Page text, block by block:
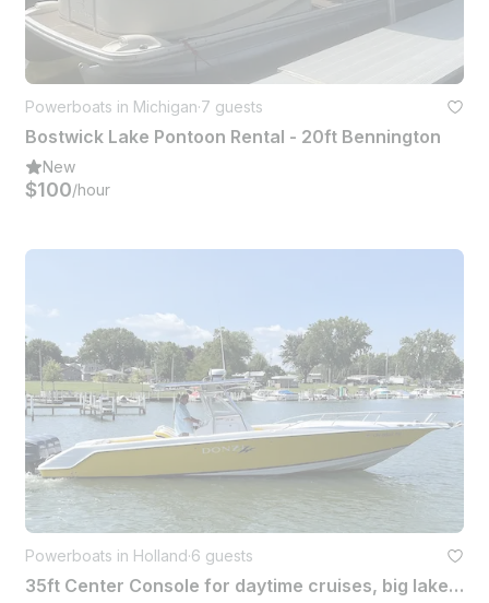
Powerboats in Michigan·7 guests
Bostwick Lake Pontoon Rental - 20ft Bennington
New
$100/hour
Powerboats in Holland·6 guests
35ft Center Console for daytime cruises, big lake fishing and weekend adventures